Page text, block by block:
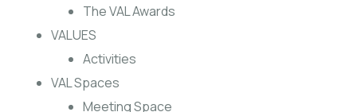
The VAL Awards
VALUES
Activities
VAL Spaces
Meeting Space